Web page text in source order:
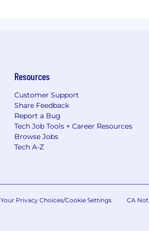
Resources
Customer Support
Share Feedback
Report a Bug
Tech Job Tools + Career Resources
Browse Jobs
Tech A-Z
Your Privacy Choices/Cookie Settings CA